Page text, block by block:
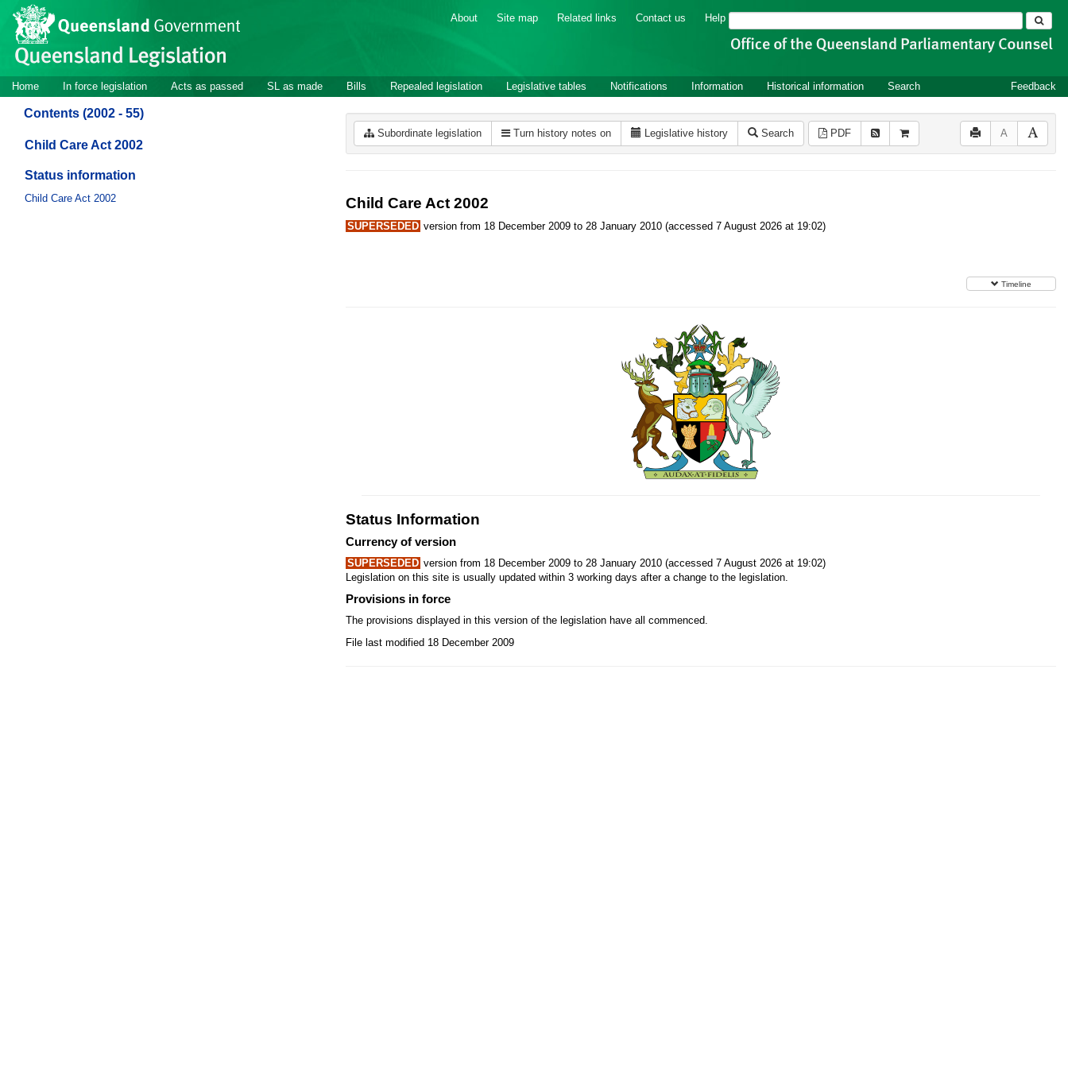
Skip to main content
Site
header
About Site map Related links Contact us Help Search
Site
navigation
Home In force legislation Acts as passed SL as made Bills Repealed legislation Legislative tables Notifications Information Historical information Search Feedback
Contents (2002 - 55)
Child Care Act 2002
Status information
Child Care Act 2002
Subordinate legislation Turn history notes on Legislative history Search PDF A
Child Care Act 2002
SUPERSEDED version from 18 December 2009 to 28 January 2010 (accessed 7 August 2026 at 19:02)
Timeline
Status Information
Currency of version
SUPERSEDED version from 18 December 2009 to 28 January 2010 (accessed 7 August 2026 at 19:02)
Legislation on this site is usually updated within 3 working days after a change to the legislation.
Provisions in force
The provisions displayed in this version of the legislation have all commenced.
File last modified 18 December 2009